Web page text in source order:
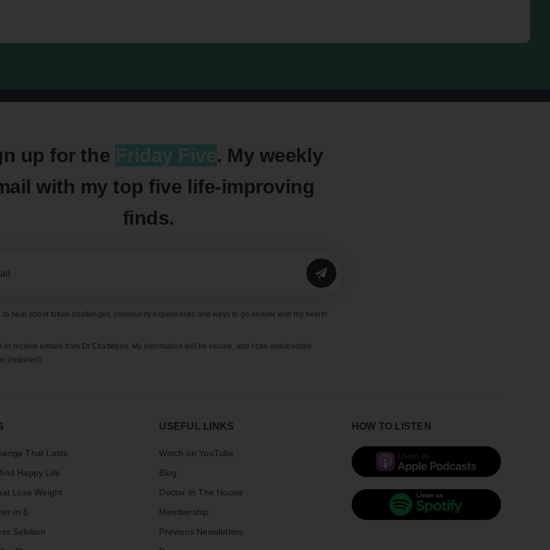
up for the Friday Five. My weekly
with my top five life-improving
finds.
to hear about future challenges, community experiences and ways to go deeper with my health
to receive emails from Dr Chatterjee. My information will be secure, and I can unsubscribe
(required).
SUBMIT
That Lasts
Happy Life
Lose Weight
in 5
Solution
USEFUL LINKS
Watch on YouTube
Blog
Doctor In The House
Membership
Previous Newsletters
HOW TO LISTEN